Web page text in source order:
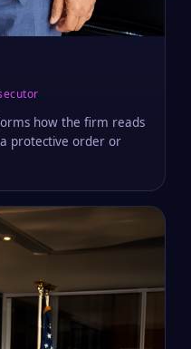
how the firm reads
protective order or